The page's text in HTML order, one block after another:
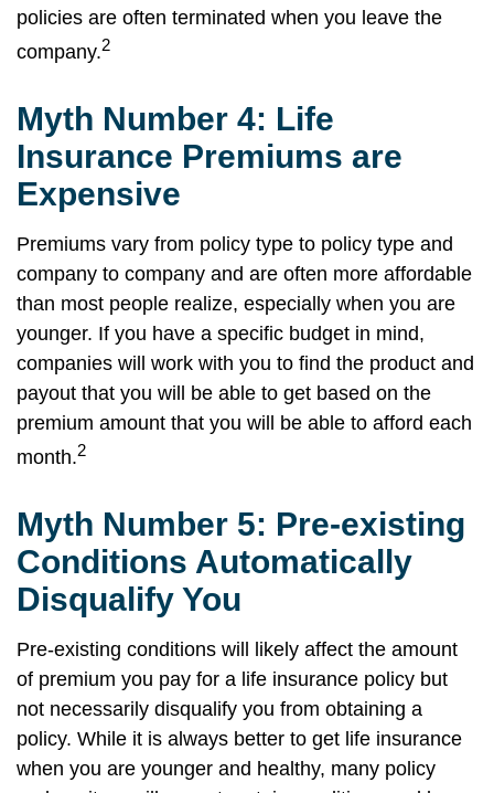
policies are often terminated when you leave the
company.2
Myth Number 4: Life
Insurance Premiums are
Expensive
Premiums vary from policy type to policy type and
company to company and are often more affordable
than most people realize, especially when you are
younger. If you have a specific budget in mind,
companies will work with you to find the product and
payout that you will be able to get based on the
premium amount that you will be able to afford each
month.2
Myth Number 5: Pre-existing
Conditions Automatically
Disqualify You
Pre-existing conditions will likely affect the amount
of premium you pay for a life insurance policy but
not necessarily disqualify you from obtaining a
policy. While it is always better to get life insurance
when you are younger and healthy, many policy